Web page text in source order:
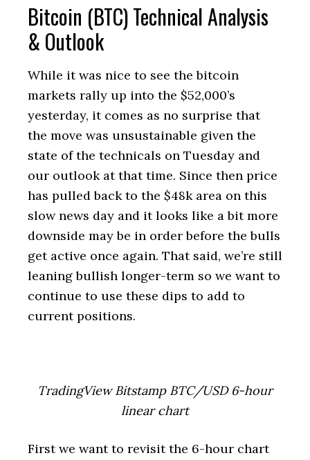
Bitcoin (BTC) Technical Analysis
& Outlook
While it was nice to see the bitcoin
markets rally up into the $52,000’s
yesterday, it comes as no surprise that
the move was unsustainable given the
state of the technicals on Tuesday and
our outlook at that time. Since then price
has pulled back to the $48k area on this
slow news day and it looks like a bit more
downside may be in order before the bulls
get active once again. That said, we’re still
leaning bullish longer-term so we want to
continue to use these dips to add to
current positions.
TradingView Bitstamp BTC/USD 6-hour
linear chart
First we want to revisit the 6-hour chart